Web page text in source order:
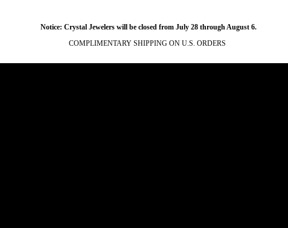
Notice: Crystal Jewelers will be closed from July 28 through August 6.
COMPLIMENTARY SHIPPING ON U.S. ORDERS